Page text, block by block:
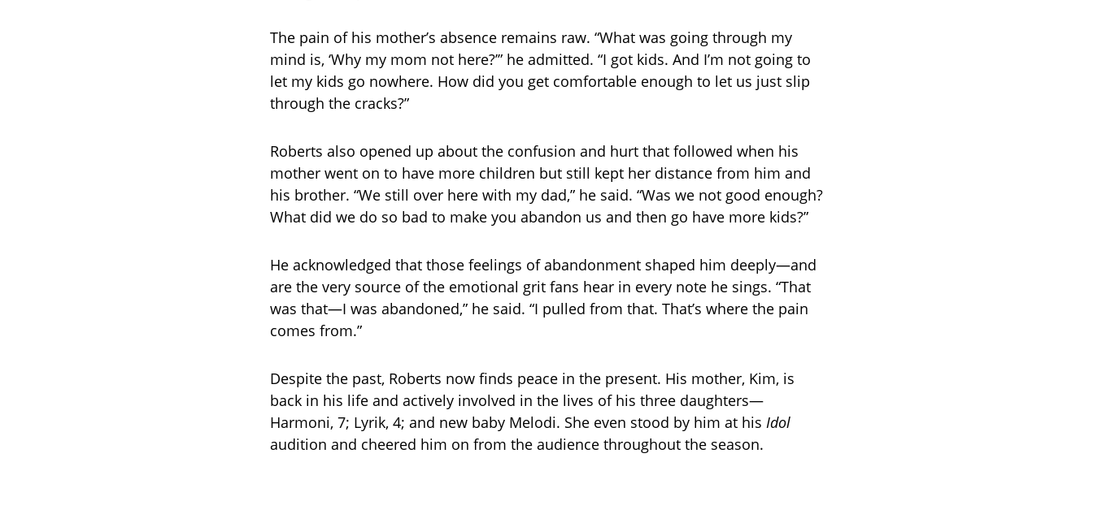
The pain of his mother’s absence remains raw. “What was going through my
mind is, ‘Why my mom not here?’” he admitted. “I got kids. And I’m not going to
let my kids go nowhere. How did you get comfortable enough to let us just slip
through the cracks?”
Roberts also opened up about the confusion and hurt that followed when his
mother went on to have more children but still kept her distance from him and
his brother. “We still over here with my dad,” he said. “Was we not good enough?
What did we do so bad to make you abandon us and then go have more kids?”
He acknowledged that those feelings of abandonment shaped him deeply—and
are the very source of the emotional grit fans hear in every note he sings. “That
was that—I was abandoned,” he said. “I pulled from that. That’s where the pain
comes from.”
Despite the past, Roberts now finds peace in the present. His mother, Kim, is
back in his life and actively involved in the lives of his three daughters—
Harmoni, 7; Lyrik, 4; and new baby Melodi. She even stood by him at his Idol
audition and cheered him on from the audience throughout the season.